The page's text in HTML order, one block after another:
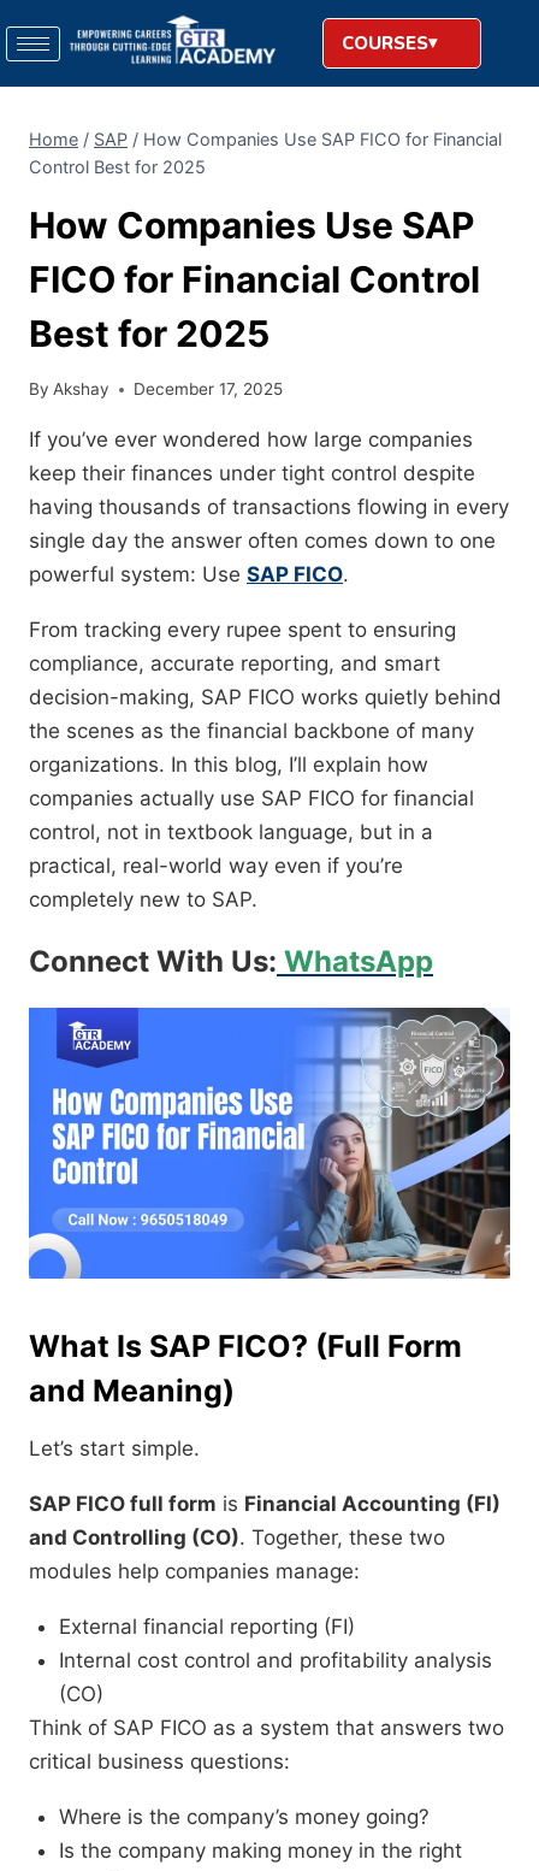
COURSES
Home / SAP / How Companies Use SAP FICO for Financial
Control Best for 2025
How Companies Use SAP
FICO for Financial Control
Best for 2025
By Akshay December 17, 2025
If you’ve ever wondered how large companies
keep their finances under tight control despite
having thousands of transactions flowing in every
single day the answer often comes down to one
powerful system: Use SAP FICO.
From tracking every rupee spent to ensuring
compliance, accurate reporting, and smart
decision-making, SAP FICO works quietly behind
the scenes as the financial backbone of many
organizations. In this blog, I’ll explain how
companies actually use SAP FICO for financial
control, not in textbook language, but in a
practical, real-world way even if you’re
completely new to SAP.
Connect With Us: WhatsApp
What Is SAP FICO? (Full Form
and Meaning)
Let’s start simple.
SAP FICO full form is Financial Accounting (FI)
and Controlling (CO). Together, these two
modules help companies manage:
External financial reporting (FI)
Internal cost control and profitability analysis
(CO)
Think of SAP FICO as a system that answers two
critical business questions:
Where is the company’s money going?
Is the company making money in the right